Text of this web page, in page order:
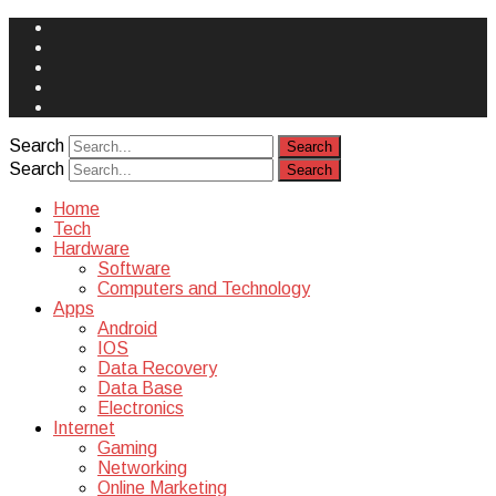
Search
Search
Home
Tech
Hardware
Software
Computers and Technology
Apps
Android
IOS
Data Recovery
Data Base
Electronics
Internet
Gaming
Networking
Online Marketing